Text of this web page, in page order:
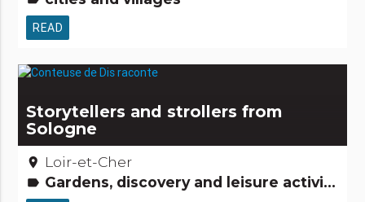
READ
Storytellers and strollers from
Sologne
place Loir-et-Cher
label Gardens, discovery and leisure activities Legends, stories & Treasures People from here Small trades